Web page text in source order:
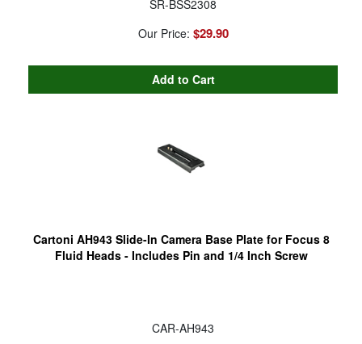
SR-BSS2308
Our Price: $29.90
Cartoni AH943 Slide-In Camera Base Plate for Focus 8
Fluid Heads - Includes Pin and 1/4 Inch Screw
CAR-AH943